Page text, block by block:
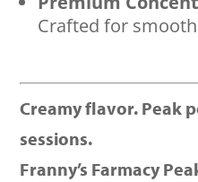
Crafted for
Creamy flavor. Peak
sessions.
Franny’s Farmacy